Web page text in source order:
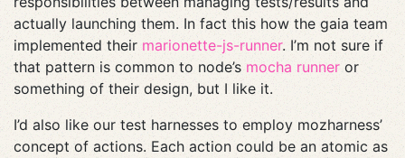
actually launching them. In fact this how the gaia team
implemented their marionette-js-runner. I’m not sure if
that pattern is common to node’s mocha runner or
something of their design, but I like it.
I’d also like our test harnesses to employ mozharness’
concept of actions. Each action could be an atomic as